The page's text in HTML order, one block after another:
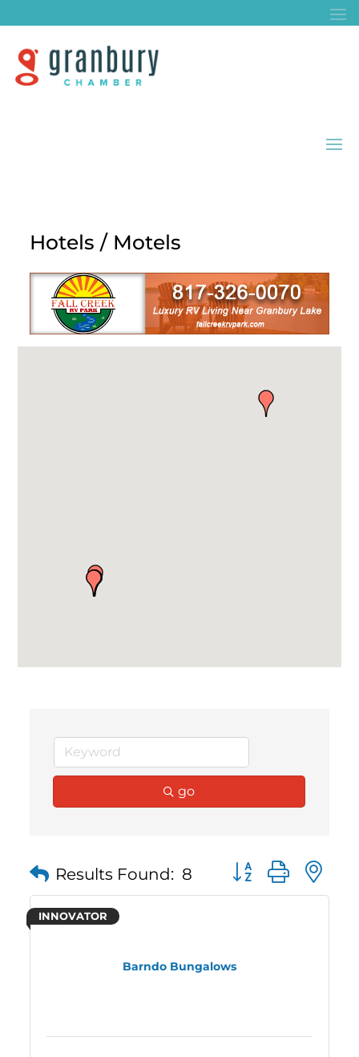
Hotels / Motels
go
Results Found: 8 Button group with
Barndo Bungalows
INNOVATOR